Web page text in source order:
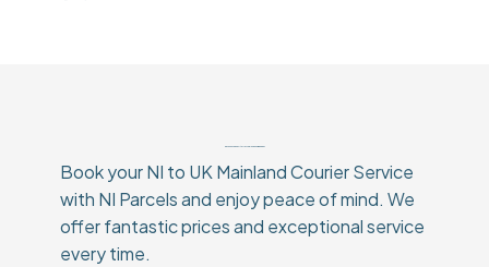
Book your NI to UK Mainland Courier Service
with NI Parcels and enjoy peace of mind. We
offer fantastic prices and exceptional service
every time.